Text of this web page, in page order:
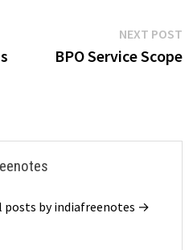
NEXT POST
BPO Service Scope
posts by indiafreenotes →